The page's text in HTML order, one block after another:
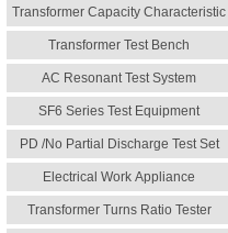
Transformer Capacity Characteristic
Transformer Test Bench
AC Resonant Test System
SF6 Series Test Equipment
PD /No Partial Discharge Test Set
Electrical Work Appliance
Transformer Turns Ratio Tester